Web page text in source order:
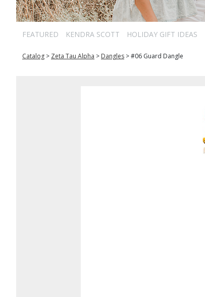
FEATURED KENDRA SCOTT HOLIDAY GIFT IDEAS
Catalog > Zeta Tau Alpha > Dangles >#06 Guard Dangle